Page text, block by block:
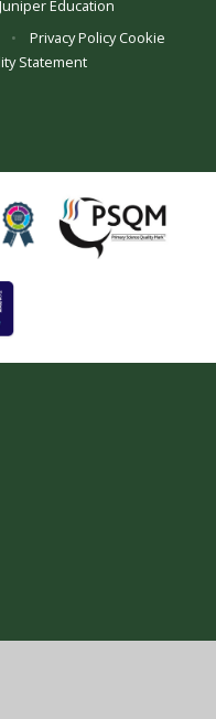
Juniper Education
• Privacy Policy Cookie
Statement